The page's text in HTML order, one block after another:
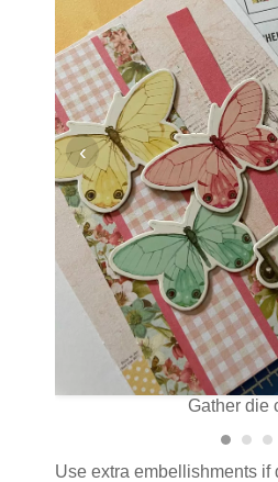
Gather die
‹
Use extra embellishments if